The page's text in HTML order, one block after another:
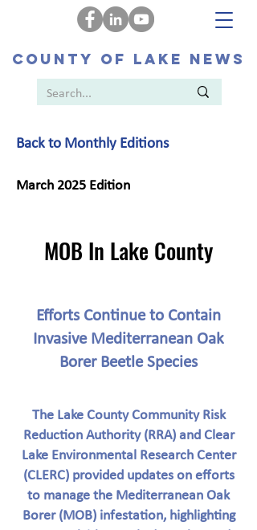
COUNTY OF LAKE NEWS
Back to Monthly Editions
March 2025 Edition
MOB In Lake County
Efforts Continue to Contain
Invasive Mediterranean Oak
Borer Beetle Species
The Lake County Community Risk
Reduction Authority (RRA) and Clear
Lake Environmental Research Center
(CLERC) provided updates on efforts
to manage the Mediterranean Oak
Borer (MOB) infestation, highlighting